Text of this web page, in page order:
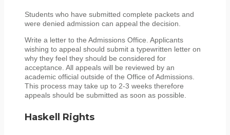
Students who have submitted complete packets and
were denied admission can appeal the decision.
Write a letter to the Admissions Office. Applicants
wishing to appeal should submit a typewritten letter on
why they feel they should be considered for
acceptance. All appeals will be reviewed by an
academic official outside of the Office of Admissions.
This process may take up to 2-3 weeks therefore
appeals should be submitted as soon as possible.
Haskell Rights